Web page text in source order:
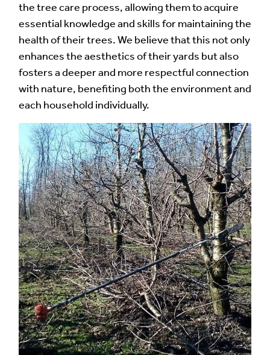
the tree care process, allowing them to acquire
essential knowledge and skills for maintaining the
health of their trees. We believe that this not only
enhances the aesthetics of their yards but also
fosters a deeper and more respectful connection
with nature, benefiting both the environment and
each household individually.